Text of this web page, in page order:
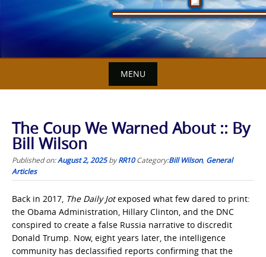
MENU
The Coup We Warned About :: By
Bill Wilson
Published on:August 2, 2025byRR10 Category:Bill Wilson, General
Articles
Back in 2017, The Daily Jotexposed what few dared to print:
the Obama Administration, Hillary Clinton, and the DNC
conspired to create a false Russia narrative to discredit
Donald Trump. Now, eight years later, the intelligence
community has declassified reports confirming that the